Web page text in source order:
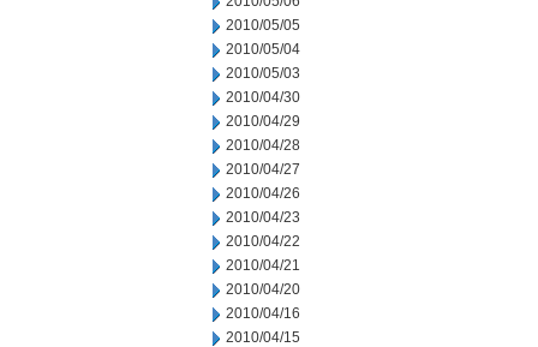
2010/05/05
2010/05/04
2010/05/03
2010/04/30
2010/04/29
2010/04/28
2010/04/27
2010/04/26
2010/04/23
2010/04/22
2010/04/21
2010/04/20
2010/04/16
2010/04/15